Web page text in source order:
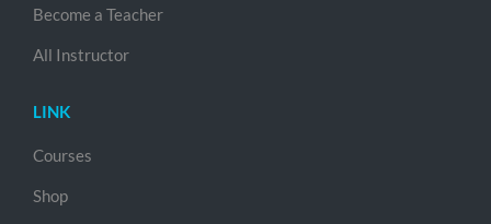
Become a Teacher
All Instructor
LINK
Courses
Shop